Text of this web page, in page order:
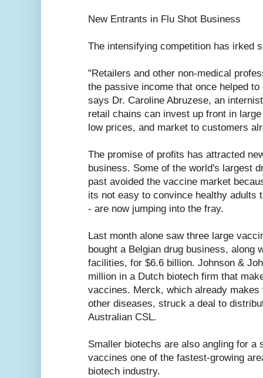
New Entrants in Flu Shot Business
The intensifying competition has irked
"Retailers and other non-medical
the passive income that once helped
says Dr. Caroline Abruzese, an
retail chains can invest up front in
low prices, and market to customers
The promise of profits has attracted
business. Some of the world's largest
past avoided the vaccine market
its not easy to convince healthy adults
- are now jumping into the fray.
Last month alone saw three large
bought a Belgian drug business, along
facilities, for $6.6 billion. Johnson &
million in a Dutch biotech firm that
vaccines. Merck, which already
other diseases, struck a deal to
Australian CSL.
Smaller biotechs are also angling for a
vaccines one of the fastest-growing
biotech industry.